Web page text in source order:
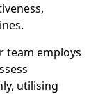
team employs
utilising